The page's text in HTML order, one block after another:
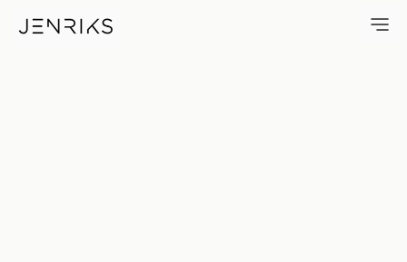
Skylight — photo by Erik